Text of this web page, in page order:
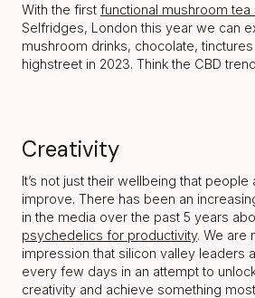
With the first functional mushroom tea
Selfridges, London this year we can
mushroom drinks, chocolate,
highstreet in 2023. Think the CBD
Creativity
It’s not just their wellbeing that people
improve. There has been an
in the media over the past 5 years
psychedelics for productivity. We are
impression that silicon valley leaders
every few days in an attempt to
creativity and achieve something